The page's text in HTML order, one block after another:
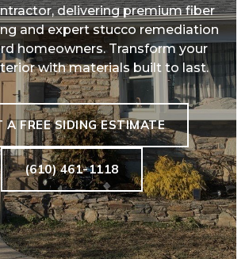
delivering premium fiber
and expert stucco remediation
homeowners. Transform your
with materials built to last.
A FREE SIDING ESTIMATE
(610) 461-1118